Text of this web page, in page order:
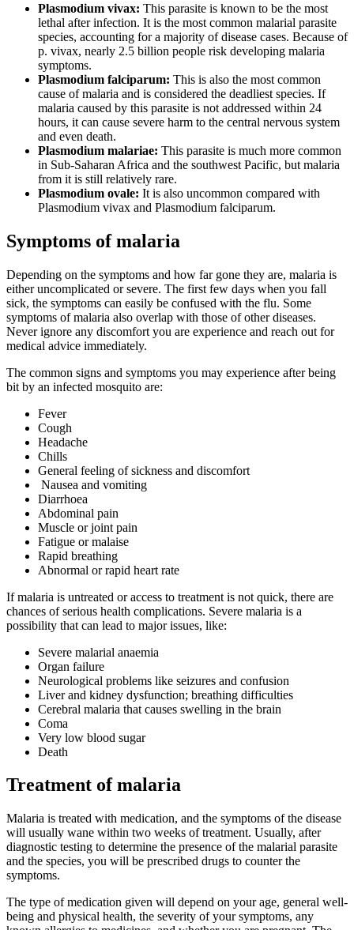
Plasmodium vivax: This parasite is known to be the most
lethal after infection. It is the most common malarial parasite
species, accounting for a majority of disease cases. Because of
p. vivax, nearly 2.5 billion people risk developing malaria
symptoms.
Plasmodium falciparum: This is also the most common
cause of malaria and is considered the deadliest species. If
malaria caused by this parasite is not addressed within 24
hours, it can cause severe harm to the central nervous system
and even death.
Plasmodium malariae: This parasite is much more common
in Sub-Saharan Africa and the southwest Pacific, but malaria
from it is still relatively rare.
Plasmodium ovale: It is also uncommon compared with
Plasmodium vivax and Plasmodium falciparum.
Symptoms of malaria
Depending on the symptoms and how far gone they are, malaria is
either uncomplicated or severe. The first few days when you fall
sick, the symptoms can easily be confused with the flu. Some
symptoms of malaria also overlap with those of other diseases.
Never ignore any discomfort you are experience and reach out for
medical advice immediately.
The common signs and symptoms you may experience after being
bit by an infected mosquito are:
Fever
Cough
Headache
Chills
General feeling of sickness and discomfort
Nausea and vomiting
Diarrhoea
Abdominal pain
Muscle or joint pain
Fatigue or malaise
Rapid breathing
Abnormal or rapid heart rate
If malaria is untreated or access to treatment is not quick, there are
chances of serious health complications. Severe malaria is a
possibility that can lead to major issues, like:
Severe malarial anaemia
Organ failure
Neurological problems like seizures and confusion
Liver and kidney dysfunction; breathing difficulties
Cerebral malaria that causes swelling in the brain
Coma
Very low blood sugar
Death
Treatment of malaria
Malaria is treated with medication, and the symptoms of the disease
will usually wane within two weeks of treatment. Usually, after
diagnostic testing to determine the presence of the malarial parasite
and the species, you will be prescribed drugs to counter the
symptoms.
The type of medication given will depend on your age, general well-
being and physical health, the severity of your symptoms, any